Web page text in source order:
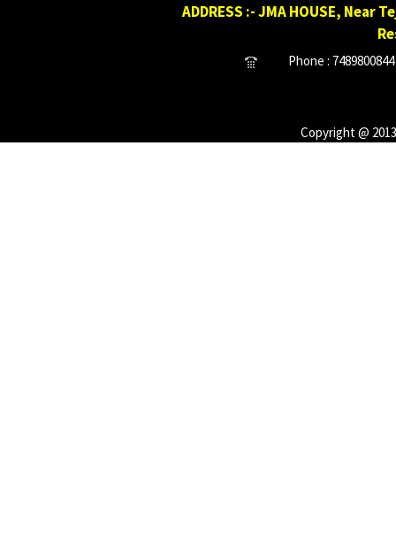
ADDRESS :- JMA HOUSE,
Phone :
Copyright @